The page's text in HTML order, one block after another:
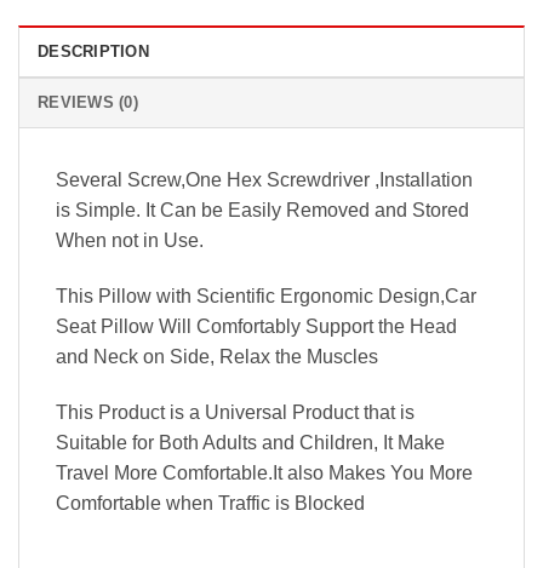
DESCRIPTION
REVIEWS (0)
Several Screw,One Hex Screwdriver ,Installation
is Simple. It Can be Easily Removed and Stored
When not in Use.
This Pillow with Scientific Ergonomic Design,Car
Seat Pillow Will Comfortably Support the Head
and Neck on Side, Relax the Muscles
This Product is a Universal Product that is
Suitable for Both Adults and Children, It Make
Travel More Comfortable.It also Makes You More
Comfortable when Traffic is Blocked